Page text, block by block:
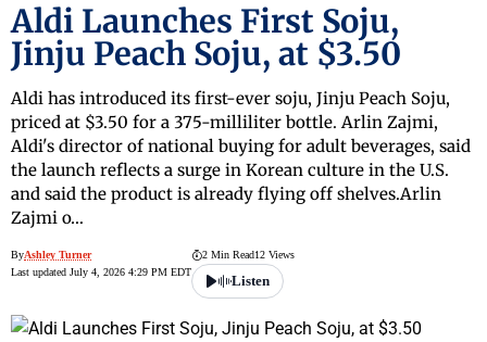
Aldi Launches First Soju,
Jinju Peach Soju, at $3.50
Aldi has introduced its first-ever soju, Jinju Peach Soju,
priced at $3.50 for a 375-milliliter bottle. Arlin Zajmi,
Aldi's director of national buying for adult beverages, said
the launch reflects a surge in Korean culture in the U.S.
and said the product is already flying off shelves.Arlin
Zajmi o…
ByAshley Turner
Last updated July 4, 2026 4:29 PM EDT
2 Min Read12 Views
Listen